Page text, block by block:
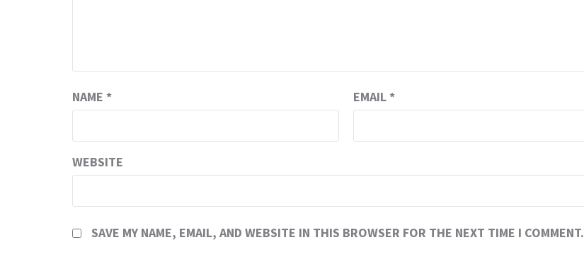
NAME * EMAIL *
WEBSITE
SAVE MY NAME, EMAIL, AND WEBSITE IN THIS BROWSER FOR THE NEXT TIME I COMMENT.